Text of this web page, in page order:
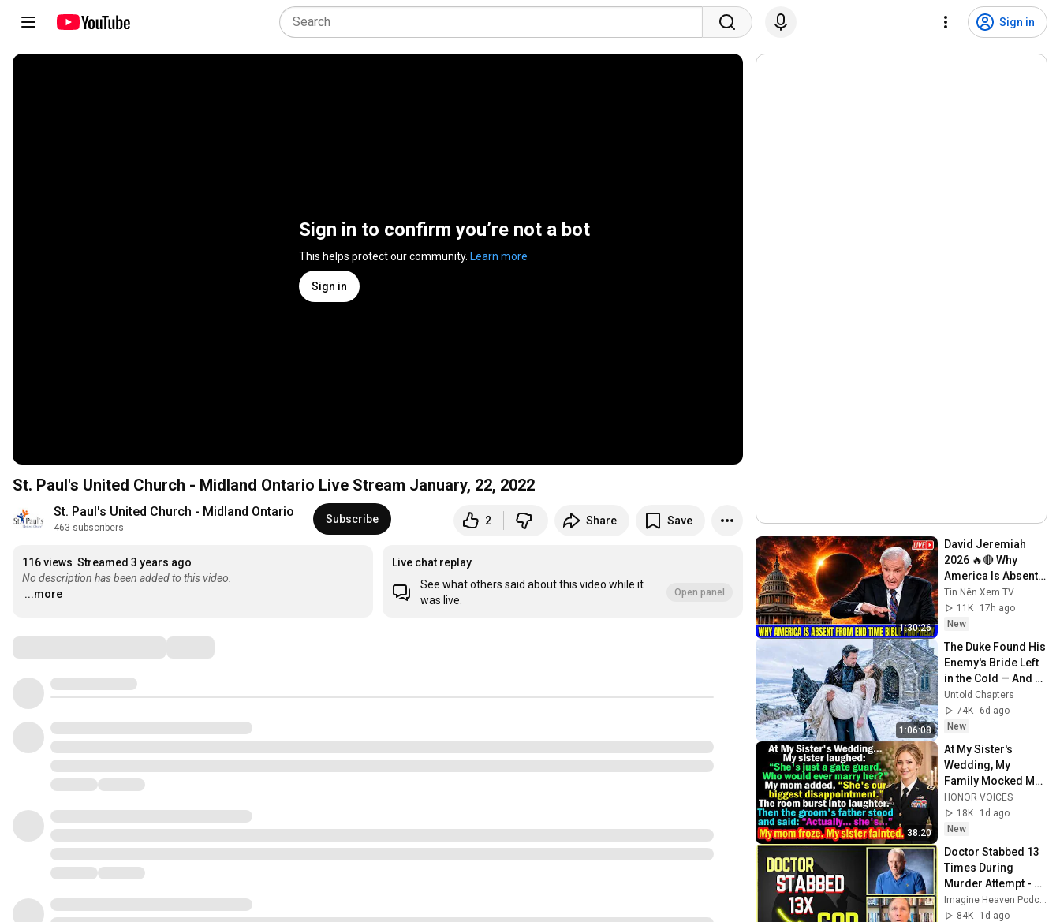
Sign in
Sign in to confirm you’re not a bot
This helps protect our community. Learn more
Sign in
St. Paul's United Church - Midland Ontario Live Stream January, 22, 2022
St. Paul's United Church - Midland Ontario
463 subscribers
Subscribe 2 Share Save
116 views Streamed 3 years ago
No description has been added to this video.
...more
Live chat replay
See what others said about this video while it
was live.
Open panel
1:30:26
David Jeremiah
2026 🔥🔴 Why
America Is Absent
From End Time
Bible Prophecy 💥🔴
David Jeremiah
Tin Nên Xem TV
11K
17h ago
New
1:06:08
The Duke Found His
Enemy's Bride Left
in the Cold — And
He Made a Choice
No One Expected
Untold Chapters
74K
6d ago
New
38:20
At My Sister's
Wedding, My
Family Mocked Me
—Then the Groom's
Father Said,
"Actually... She's..."
HONOR VOICES
18K
1d ago
New
Doctor Stabbed 13
Times During
Murder Attempt -
Then God Showed
Up | Near Death
84K
1d ago